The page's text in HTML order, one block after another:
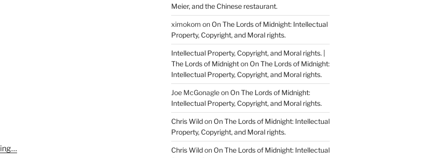
Meier, and the Chinese restaurant.
ximokom on On The Lords of Midnight: Intellectual
Property, Copyright, and Moral rights.
Intellectual Property, Copyright, and Moral rights. |
The Lords of Midnighton On The Lords of Midnight:
Intellectual Property, Copyright, and Moral rights.
Joe McGonagleon On The Lords of Midnight:
Intellectual Property, Copyright, and Moral rights.
Chris Wildon On The Lords of Midnight: Intellectual
Property, Copyright, and Moral rights.
Chris Wildon On The Lords of Midnight: Intellectual